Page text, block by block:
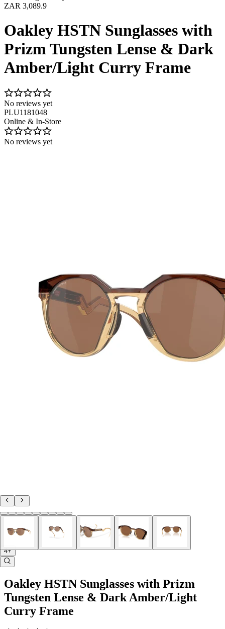
ZAR 3,089.9
Oakley HSTN Sunglasses with
Prizm Tungsten Lense & Dark
Amber/Light Curry Frame
No reviews yet
PLU1181048
Online & In-Store
No reviews yet
4+
Oakley HSTN Sunglasses with Prizm
Tungsten Lense & Dark Amber/Light
Curry Frame